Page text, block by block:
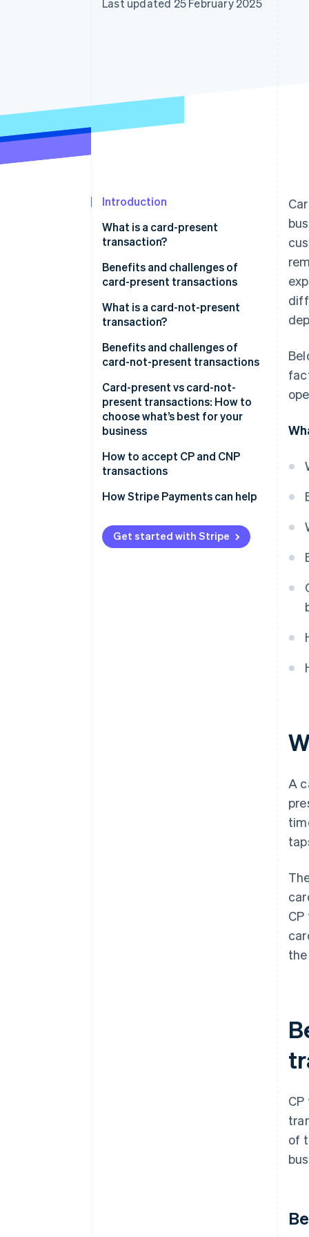
Accelerated checkout
Last updated 25 February 2025
Introduction
What is a card-present
transaction?
Benefits and challenges of
card-present transactions
Benefits of card-present
transactions:
Challenges of card-present
transactions:
What is a card-not-present
transaction?
Benefits and challenges of
card-not-present transactions
Benefits
Challenges
Card-present vs card-not-
present transactions: How to
choose what’s best for your
business
Consider your sales
environment
Compare costs, reach and fraud
Match the transaction type to
your business model
How to accept CP and CNP
transactions
How Stripe Payments can help
Get started with Stripe
A
of